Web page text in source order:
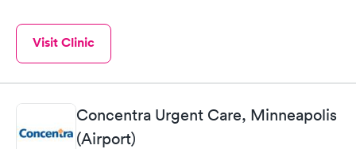
Visit Clinic
Concentra Urgent Care, Minneapolis
(Airport)